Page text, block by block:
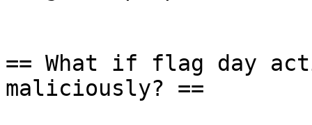
== What if flag day
maliciously? ==